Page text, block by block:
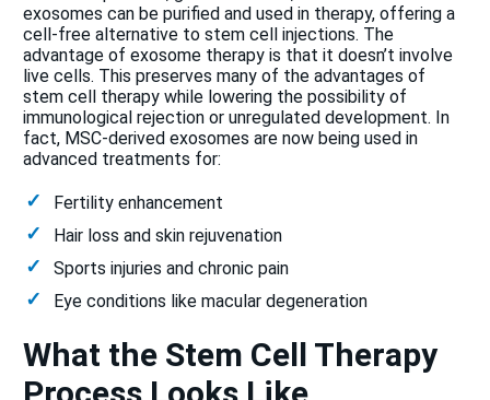
exosomes can be purified and used in therapy, offering a
cell-free alternative to stem cell injections. The
advantage of exosome therapy is that it doesn’t involve
live cells. This preserves many of the advantages of
stem cell therapy while lowering the possibility of
immunological rejection or unregulated development. In
fact, MSC-derived exosomes are now being used in
advanced treatments for:
Fertility enhancement
Hair loss and skin rejuvenation
Sports injuries and chronic pain
Eye conditions like macular degeneration
What the Stem Cell Therapy